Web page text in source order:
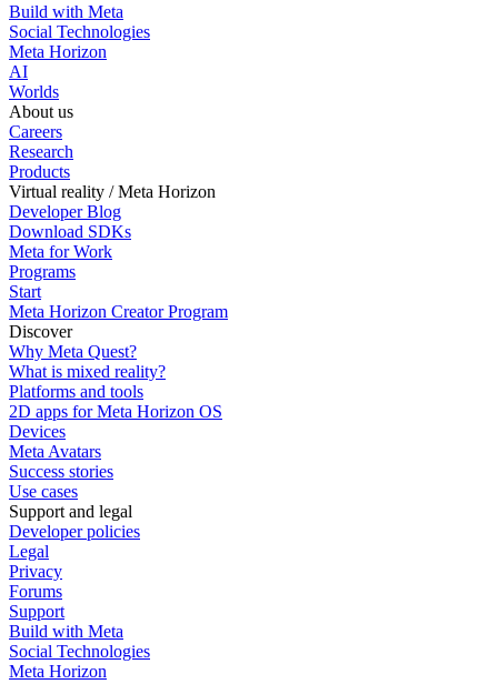
Build with Meta
Social Technologies
Meta Horizon
AI
Worlds
About us
Careers
Research
Products
Virtual reality / Meta Horizon
Developer Blog
Download SDKs
Meta for Work
Programs
Start
Meta Horizon Creator Program
Discover
Why Meta Quest?
What is mixed reality?
Platforms and tools
2D apps for Meta Horizon OS
Devices
Meta Avatars
Success stories
Use cases
Support and legal
Developer policies
Legal
Privacy
Forums
Support
Build with Meta
Social Technologies
Meta Horizon